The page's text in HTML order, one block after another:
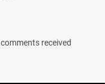
comments received